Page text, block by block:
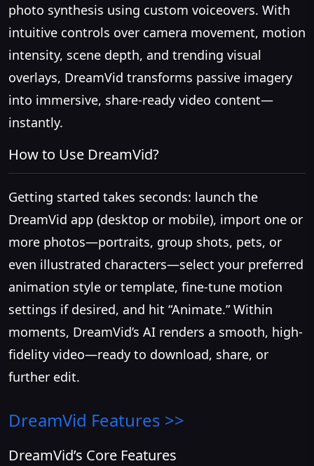
photo synthesis using custom voiceovers. With
intuitive controls over camera movement, motion
intensity, scene depth, and trending visual
overlays, DreamVid transforms passive imagery
into immersive, share-ready video content—
instantly.
How to Use DreamVid?
Getting started takes seconds: launch the
DreamVid app (desktop or mobile), import one or
more photos—portraits, group shots, pets, or
even illustrated characters—select your preferred
animation style or template, fine-tune motion
settings if desired, and hit “Animate.” Within
moments, DreamVid’s AI renders a smooth, high-
fidelity video—ready to download, share, or
further edit.
DreamVid Features >>
DreamVid’s Core Features